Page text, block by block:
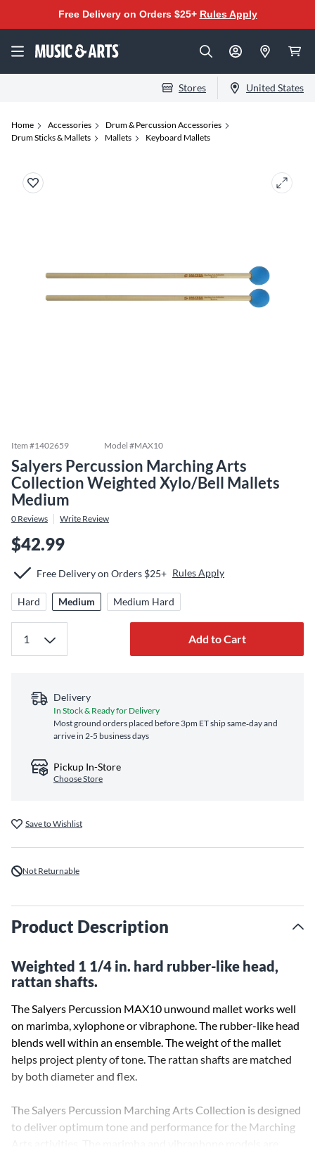
Free Delivery on Orders $25+ Rules Apply
Stores United States
Home Accessories
Drum & Percussion Accessories
Drum Sticks & Mallets
Mallets Keyboard Mallets
Item #1402659 Model #MAX10
Salyers Percussion Marching Arts
Collection Weighted Xylo/Bell Mallets
Medium
0 Reviews Write Review
$42.99
Free Delivery on Orders $25+ Rules Apply
Hard Medium Medium Hard
Add to Cart
Delivery
In Stock & Ready for Delivery
Most ground orders placed before 3pm ET ship same‑day and
arrive in 2-5 business days
Pickup In-Store
Choose Store
Save to Wishlist
Not Returnable
Product Description
Weighted 1 1/4 in. hard rubber-like head,
rattan shafts.
The Salyers Percussion MAX10 unwound mallet works well
on marimba, xylophone or vibraphone. The rubber-like head
blends well within an ensemble. The weight of the mallet
helps project plenty of tone. The rattan shafts are matched
by both diameter and flex.
The Salyers Percussion Marching Arts Collection is designed
to deliver optimum tone and performance for the Marching